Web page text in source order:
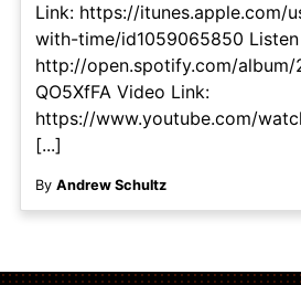
Link: https://itunes.apple.com/
with-time/id1059065850
http://open.spotify.com/album/
QO5XfFA Video Link:
https://www.youtube.com/
[...]
By Andrew Schultz